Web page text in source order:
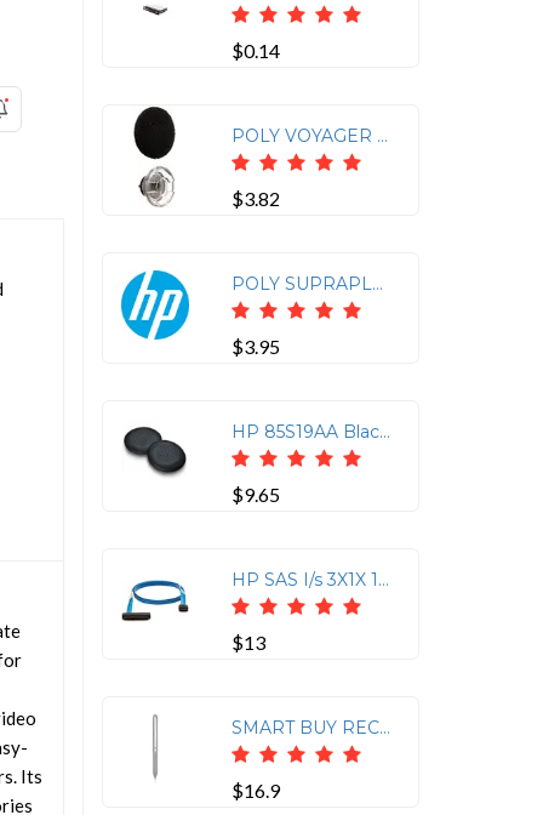
Its
$0.14
POLY VOYAGER LEGEND MEDIUM EARTIPS AND FOAM COVERS (3 PIECES)
$3.82
POLY SUPRAPLUS CLOTHING CLIP MIRAGE WW
$3.95
HP 85S19AA Black Poly Blackwire 5000 Leatherette Ear Cushions (2 Pieces)
$9.65
HP SAS I/s 3X1X 1M No Dngl Ca Assy Kit-hp Storageworks 1M SAS Cable
$13
SMART BUY RECHARGEABLE ACTIVE
$16.9